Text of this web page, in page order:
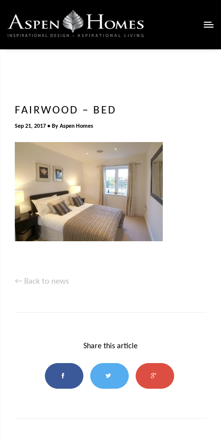
FAIRWOOD – BED
Sep 21, 2017 By Aspen Homes
← Back to news
Share this article